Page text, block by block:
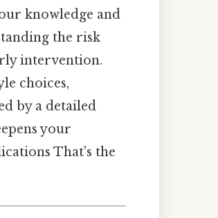
knowledge and
the risk
intervention.
choices,
by a detailed
your
That's the